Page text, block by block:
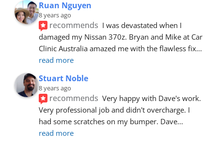
Ruan Nguyen
8 years ago
recommends I was devastated when I
damaged my Nissan 370z. Bryan and Mike at Car
Clinic Australia amazed me with the flawless fix
read more
Stuart Noble
8 years ago
recommends Very happy with Dave's work.
Very professional job and didn't overcharge. I
had some scratches on my bumper. Dave
read more